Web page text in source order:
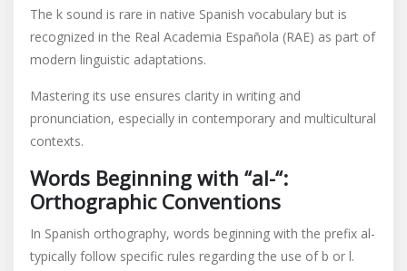
The k sound is rare in native Spanish vocabulary but is
recognized in the Real Academia Española (RAE) as part of
modern linguistic adaptations.
Mastering its use ensures clarity in writing and
pronunciation, especially in contemporary and multicultural
contexts.
Words Beginning with “al-“:
Orthographic Conventions
In Spanish orthography, words beginning with the prefix al-
typically follow specific rules regarding the use of b or l.